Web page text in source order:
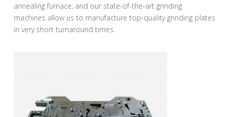
annealing furnace, and our state-of-the-art grinding
machines allow us to manufacture top-quality grinding plates
in very short turnaround times.